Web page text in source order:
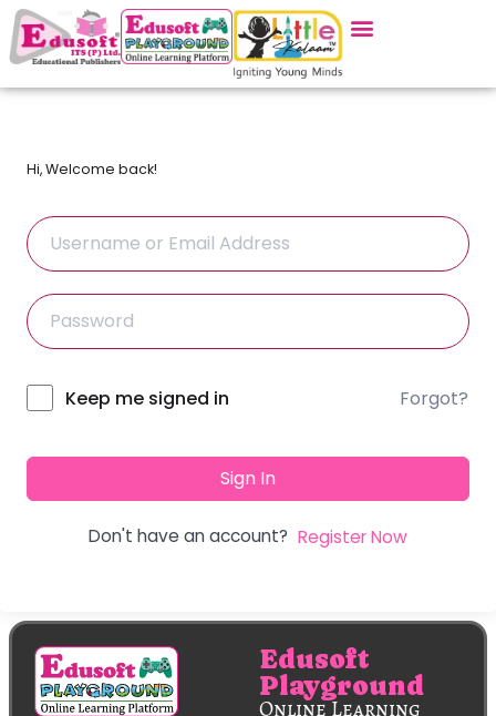
Hi, Welcome back!
Alternative:
Keep me signed in Forgot?
Sign In
Don't have an account? Register Now
Edusoft
Playground
Online Learning